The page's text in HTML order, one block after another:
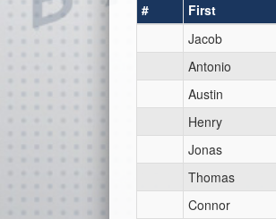
# First
Jacob
Antonio
Austin
Henry
Jonas
Thomas
Connor